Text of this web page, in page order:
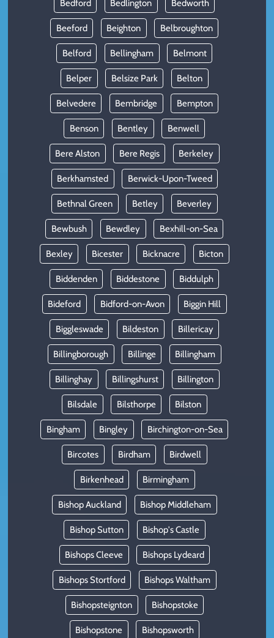
Bedford Bedlington Bedworth
Beeford Beighton Belbroughton
Belford Bellingham Belmont
Belper Belsize Park Belton
Belvedere Bembridge Bempton
Benson Bentley Benwell
Bere Alston Bere Regis Berkeley
Berkhamsted Berwick-Upon-Tweed
Bethnal Green Betley Beverley
Bewbush Bewdley Bexhill-on-Sea
Bexley Bicester Bicknacre Bicton
Biddenden Biddestone Biddulph
Bideford Bidford-on-Avon Biggin Hill
Biggleswade Bildeston Billericay
Billingborough Billinge Billingham
Billinghay Billingshurst Billington
Bilsdale Bilsthorpe Bilston
Bingham Bingley Birchington-on-Sea
Bircotes Birdham Birdwell
Birkenhead Birmingham
Bishop Auckland Bishop Middleham
Bishop Sutton Bishop's Castle
Bishops Cleeve Bishops Lydeard
Bishops Stortford Bishops Waltham
Bishopsteignton Bishopstoke
Bishopstone Bishopsworth